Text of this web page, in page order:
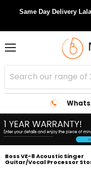
Same Day Delivery
Boss VE-8 Acoustic Singer
Guitar/Vocal Processor